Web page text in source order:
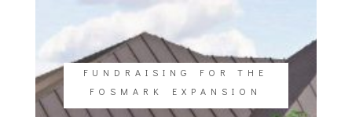
FUNDRAISING FOR THE
FOSMARK EXPANSION